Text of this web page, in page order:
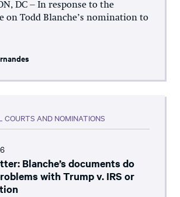
DC – In response to the
on Todd Blanche’s nomination to
COURTS AND NOMINATIONS
Blanche’s documents do
with Trump v. IRS or